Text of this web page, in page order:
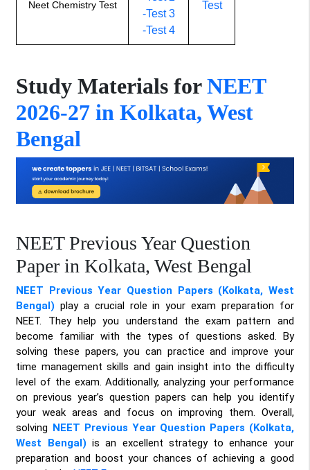
Neet Chemistry Test
-Test 3
-Test 4
Test
Study Materials forNEET
2026-27 in Kolkata, West
Bengal
NEET Previous Year Question
Paper in Kolkata, West Bengal
NEET Previous Year Question Papers (Kolkata, West
Bengal) play a crucial role in your exam preparation for
NEET. They help you understand the exam pattern and
become familiar with the types of questions asked. By
solving these papers, you can practice and improve your
time management skills and gain insight into the difficulty
level of the exam. Additionally, analyzing your performance
on previous year’s question papers can help you identify
your weak areas and focus on improving them. Overall,
solving NEET Previous Year Question Papers (Kolkata,
West Bengal) is an excellent strategy to enhance your
preparation and boost your chances of achieving a good